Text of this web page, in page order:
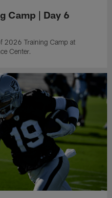
Camp | Day 6
2026 Training Camp at
Center.